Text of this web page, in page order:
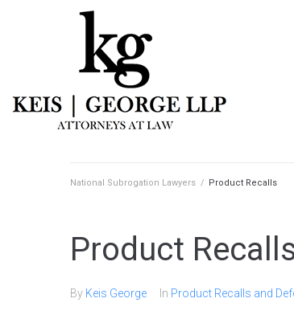
National Subrogation Lawyers / Product Recalls
Product
By Keis George In Product Recalls and